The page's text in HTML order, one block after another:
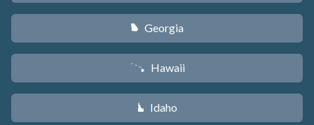
J Georgia
K Hawaii
M Idaho